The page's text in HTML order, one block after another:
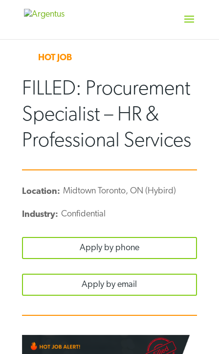
HOT JOB
FILLED: Procurement
Specialist – HR &
Professional Services
Location: Midtown Toronto, ON (Hybird)
Industry: Confidential
Apply by phone
Apply by email